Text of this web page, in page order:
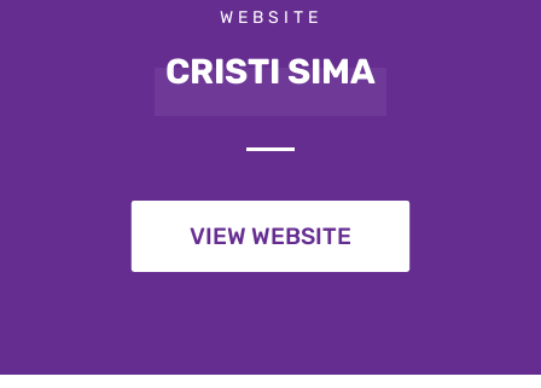
WEBSITE
CRISTI SIMA
VIEW WEBSITE